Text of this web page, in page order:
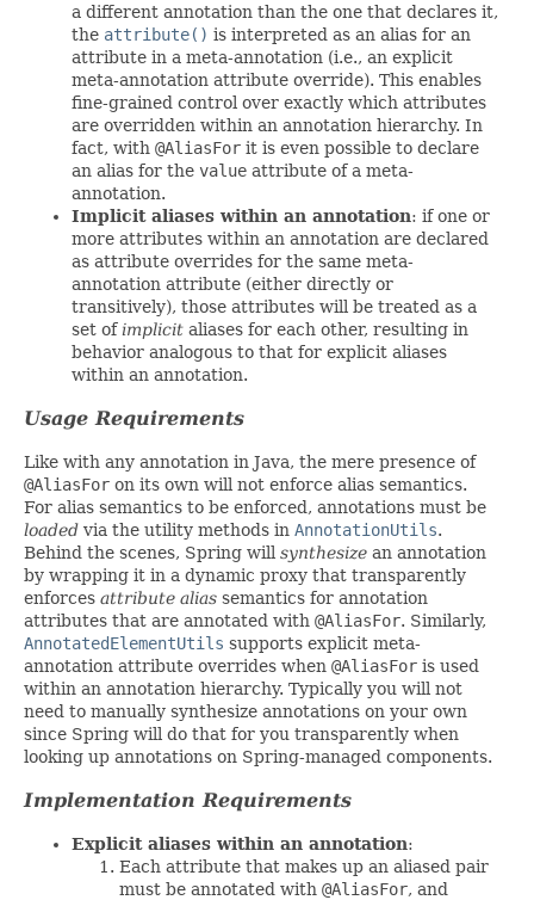
a different annotation than the one that declares it,
the attribute() is interpreted as an alias for an
attribute in a meta-annotation (i.e., an explicit
meta-annotation attribute override). This enables
fine-grained control over exactly which attributes
are overridden within an annotation hierarchy. In
fact, with @AliasFor it is even possible to declare
an alias for the value attribute of a meta-
annotation.
Implicit aliases within an annotation: if one or
more attributes within an annotation are declared
as attribute overrides for the same meta-
annotation attribute (either directly or
transitively), those attributes will be treated as a
set of implicit aliases for each other, resulting in
behavior analogous to that for explicit aliases
within an annotation.
Usage Requirements
Like with any annotation in Java, the mere presence of
@AliasFor on its own will not enforce alias semantics.
For alias semantics to be enforced, annotations must be
loaded via the utility methods in AnnotationUtils.
Behind the scenes, Spring will synthesize an annotation
by wrapping it in a dynamic proxy that transparently
enforces attribute alias semantics for annotation
attributes that are annotated with @AliasFor. Similarly,
AnnotatedElementUtils supports explicit meta-
annotation attribute overrides when @AliasFor is used
within an annotation hierarchy. Typically you will not
need to manually synthesize annotations on your own
since Spring will do that for you transparently when
looking up annotations on Spring-managed components.
Implementation Requirements
Explicit aliases within an annotation:
Each attribute that makes up an aliased pair
must be annotated with @AliasFor, and